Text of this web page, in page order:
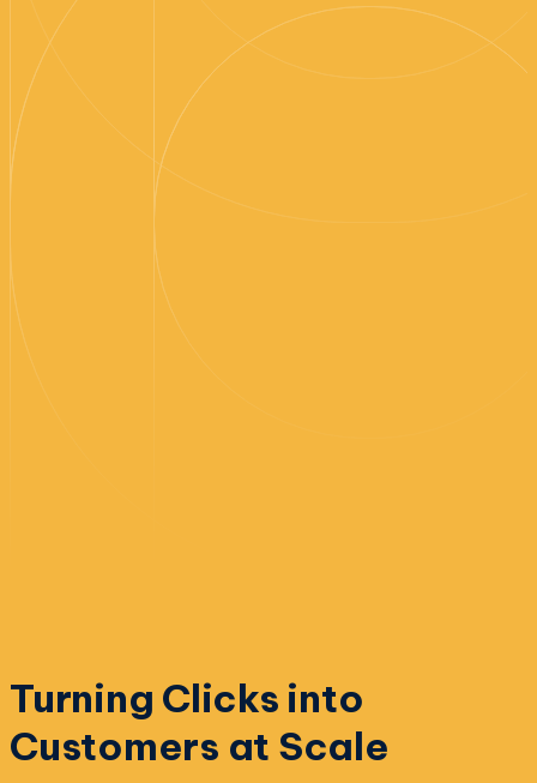
Turning Clicks into
Customers at Scale